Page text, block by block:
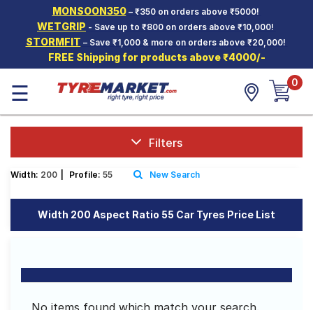
MONSOON350– ₹350 on orders above ₹5000!
WETGRIP - Save up to ₹800 on orders above ₹10,000!
STORMFIT – Save ₹1,000 & more on orders above ₹20,000!
FREE Shipping for products above ₹4000/-
Hello. Guest
Car Tyres
Two-
Wheeler
Tyres
SCV Tyres
Offers
☰ 0
Filters
Width: 200 Profile: 55 New Search
Width 200 Aspect Ratio 55 Car Tyres Price List
No items found which match your search.